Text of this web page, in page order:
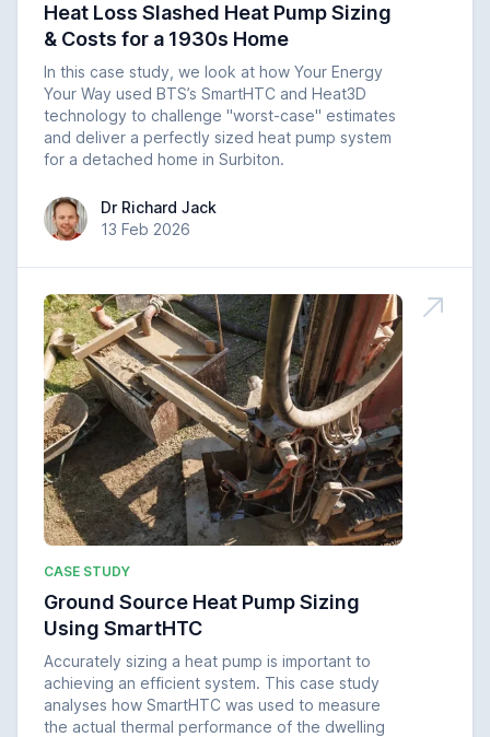
Heat Loss Slashed Heat Pump Sizing
& Costs for a 1930s Home
In this case study, we look at how Your Energy
Your Way used BTS’s SmartHTC and Heat3D
technology to challenge "worst-case" estimates
and deliver a perfectly sized heat pump system
for a detached home in Surbiton.
Dr Richard Jack
Dr Richard Jack
13 Feb 2026
CASE STUDY
Ground Source Heat Pump Sizing
Using SmartHTC
Accurately sizing a heat pump is important to
achieving an efficient system. This case study
analyses how SmartHTC was used to measure
the actual thermal performance of the dwelling